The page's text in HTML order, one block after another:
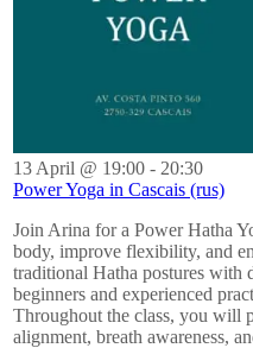
13 April @ 19:00 - 20:30
Power Yoga in Cascais (rus)
Join Arina for a Power Hatha
body, improve flexibility, and
traditional Hatha postures with
beginners and experienced
Throughout the class, you will
alignment, breath awareness,